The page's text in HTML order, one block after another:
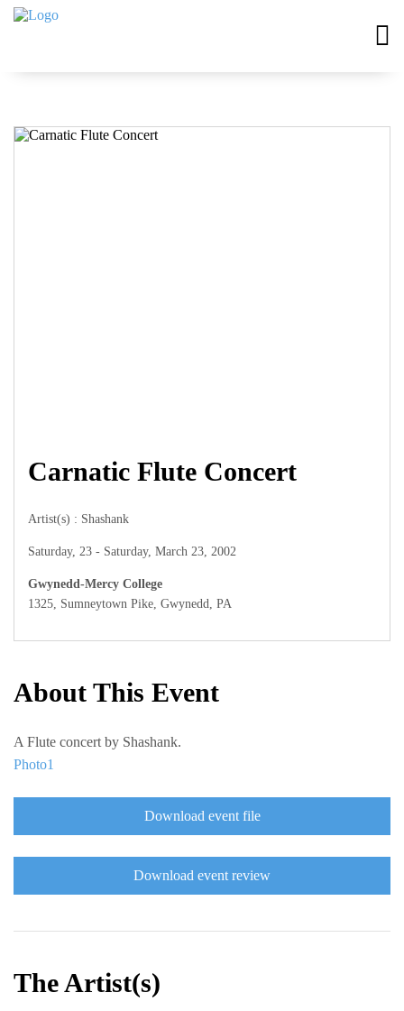
Carnatic Flute Concert
Artist(s) : Shashank
Saturday, 23 - Saturday, March 23, 2002
Gwynedd-Mercy College
1325, Sumneytown Pike, Gwynedd, PA
About This Event
A Flute concert by Shashank.
Photo1
Download event file
Download event review
The Artist(s)